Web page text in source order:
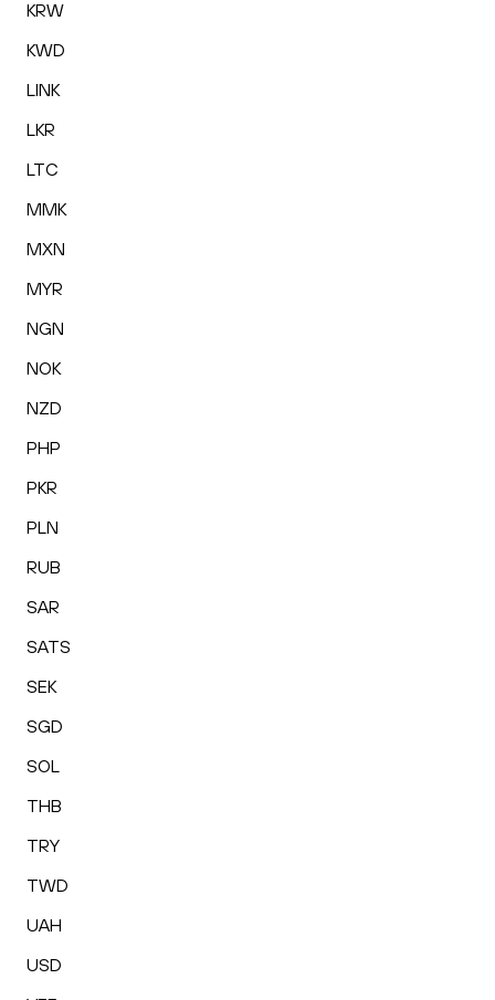
KRW
KWD
LINK
LKR
LTC
MMK
MXN
MYR
NGN
NOK
NZD
PHP
PKR
PLN
RUB
SAR
SATS
SEK
SGD
SOL
THB
TRY
TWD
UAH
USD